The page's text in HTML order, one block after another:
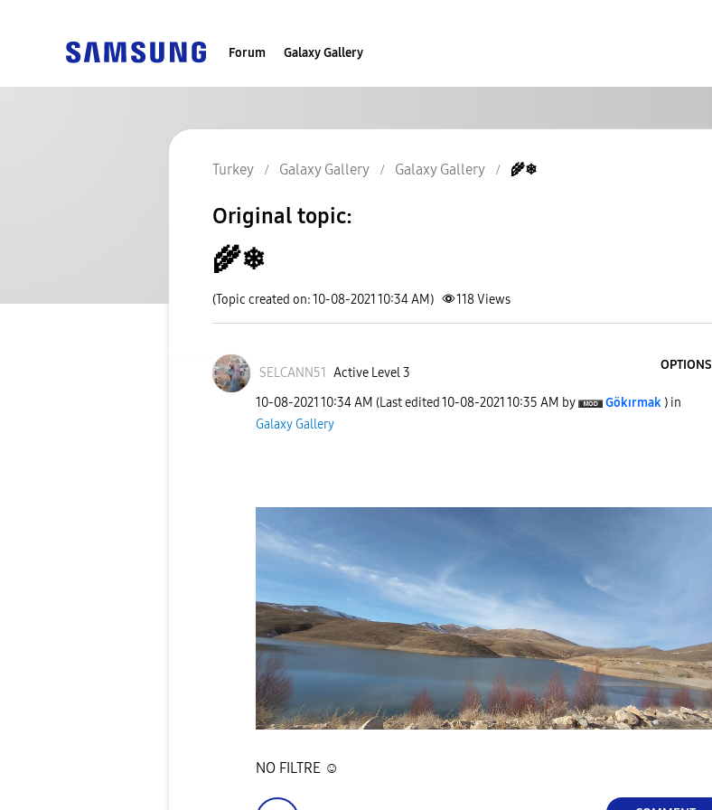
Forum Galaxy Gallery
Turkey Galaxy Gallery Galaxy Gallery 🌾❄
Original topic:
🌾❄
(Topic created on: 10-08-2021 10:34 AM) 118Views
SELCANN51 Active Level 3
OPTIONS
‎10-08-2021 10:34 AM (Last edited ‎10-08-2021 10:35 AM by Gökırmak ) in
Galaxy Gallery
NO FILTRE ☺